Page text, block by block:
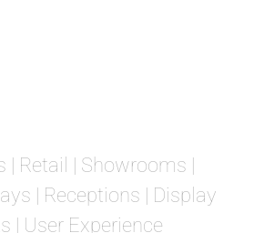
| Retail | Showrooms |
| Receptions | Display
| User Experience